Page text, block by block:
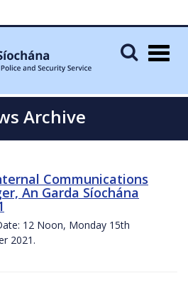
Archive
Communications
An Garda Síochána
12 Noon, Monday 15th
2021.